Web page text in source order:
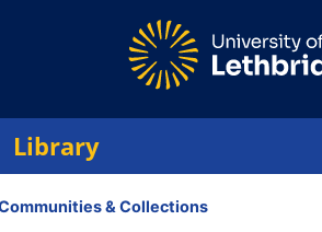
Library
& Collections